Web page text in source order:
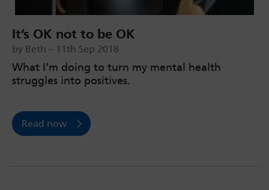
It’s OK not to be OK
by Beth – 11th Sep 2018
What I’m doing to turn my mental health
struggles into positives.
Read now